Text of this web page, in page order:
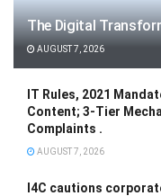
The Digital
AUGUST 7, 2026
IT Rules, 2021
Content; 3-Tier
Complaints .
AUGUST 7, 2026
I4C cautions